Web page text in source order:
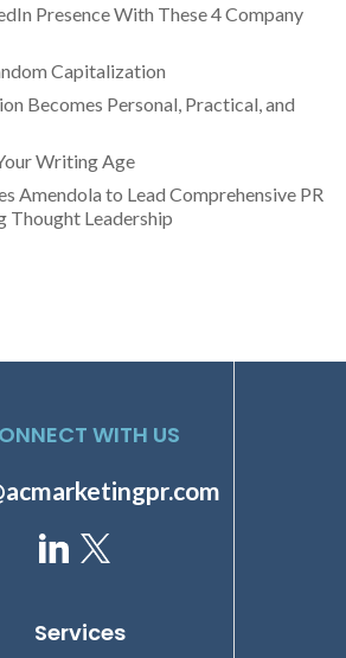
Presence With These 4 Company
Capitalization
Becomes Personal, Practical, and
Writing Age
Amendola to Lead Comprehensive PR
Thought Leadership
WITH US
Services